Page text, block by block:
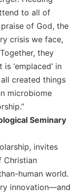
to all of
of God, the
crisis we face,
they
‘emplaced’ in
created things
microbiome
Seminary
invites
Christian
human world.
innovation—and